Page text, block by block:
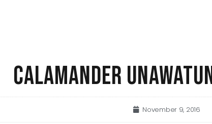
CALAMANDER
November 9, 2016